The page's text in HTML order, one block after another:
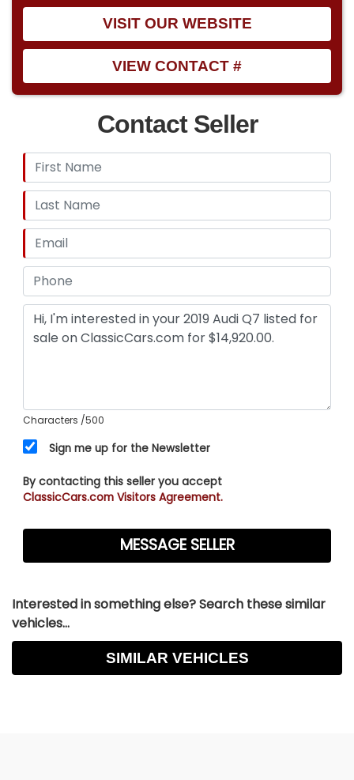
VISIT OUR WEBSITE
VIEW CONTACT #
Contact Seller
Characters /500
Sign me up for the Newsletter
By contacting this seller you accept
ClassicCars.com Visitors Agreement.
Interested in something else? Search these similar
vehicles...
SIMILAR VEHICLES